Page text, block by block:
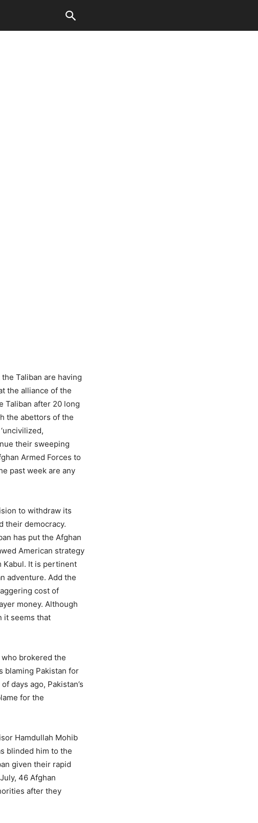
Taliban are having
the alliance of the
Taliban after 20 long
the abettors of the
their sweeping
Armed Forces to
past week are any
to withdraw its
their democracy.
has put the Afghan
American strategy
Kabul. It is pertinent
adventure. Add the
cost of
money. Although
it seems that
who brokered the
blaming Pakistan for
days ago, Pakistan’s
for the
Hamdullah Mohib
blinded him to the
given their rapid
46 Afghan
after they